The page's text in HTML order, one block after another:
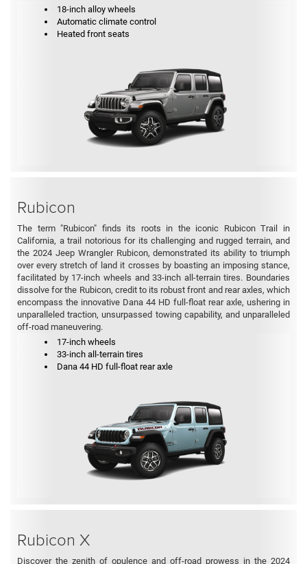
18-inch alloy wheels
Automatic climate control
Heated front seats
Rubicon
The term "Rubicon" finds its roots in the iconic Rubicon Trail in
California, a trail notorious for its challenging and rugged terrain, and
the 2024 Jeep Wrangler Rubicon, demonstrated its ability to triumph
over every stretch of land it crosses by boasting an imposing stance,
facilitated by 17-inch wheels and 33-inch all-terrain tires. Boundaries
dissolve for the Rubicon, credit to its robust front and rear axles, which
encompass the innovative Dana 44 HD full-float rear axle, ushering in
unparalleled traction, unsurpassed towing capability, and unparalleled
off-road maneuvering.
17-inch wheels
33-inch all-terrain tires
Dana 44 HD full-float rear axle
Rubicon X
Discover the zenith of opulence and off-road prowess in the 2024